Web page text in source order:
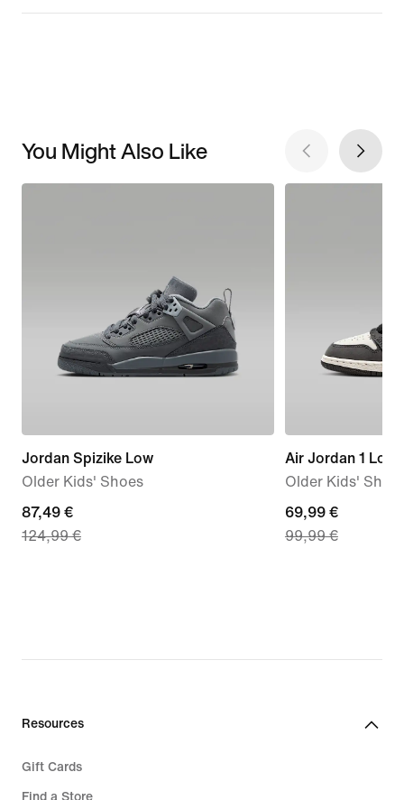
You Might Also Like
Jordan Spizike Low
Older Kids' Shoes
current
price
124,99
87,49 €
124,99 €
Air Jordan 1 Low
Older Kids'
current
price
99,99
69,99 €
99,99 €
Resources
Gift Cards
Find a Store